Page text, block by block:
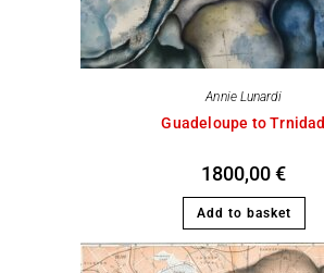
Annie Lunardi
Guadeloupe to Trnidad
1800,00€
Add to basket